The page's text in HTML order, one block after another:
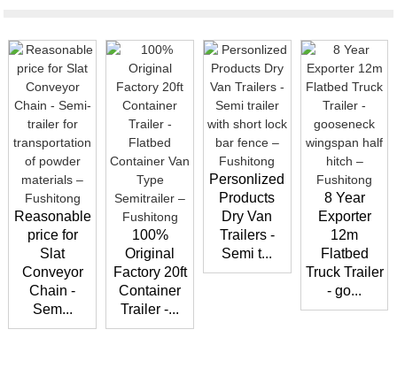
Reasonable
price for
Slat
Conveyor
Chain -
Sem...
100%
Original
Factory 20ft
Container
Trailer -...
Personlized
Products
Dry Van
Trailers -
Semi t...
8 Year
Exporter
12m
Flatbed
Truck Trailer
- go...